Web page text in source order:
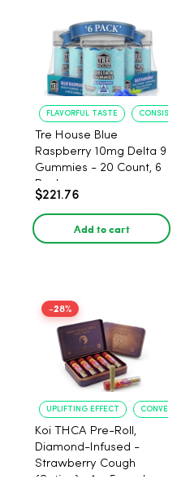
FLAVORFUL TASTE
Tre House Blue
Raspberry 10mg Delta 9
Gummies - 20 Count, 6
Pack
$221.76
Add to cart
-28%
UPLIFTING EFFECT
Koi THCA Pre-Roll,
Diamond-Infused -
Strawberry Cough